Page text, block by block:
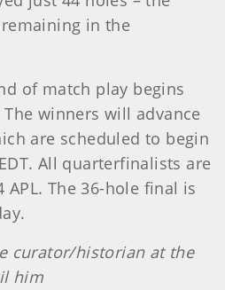
in the
of match play begins
The winners will advance
are scheduled to begin
All quarterfinalists are
The 36-hole final is
curator/historian at the
him